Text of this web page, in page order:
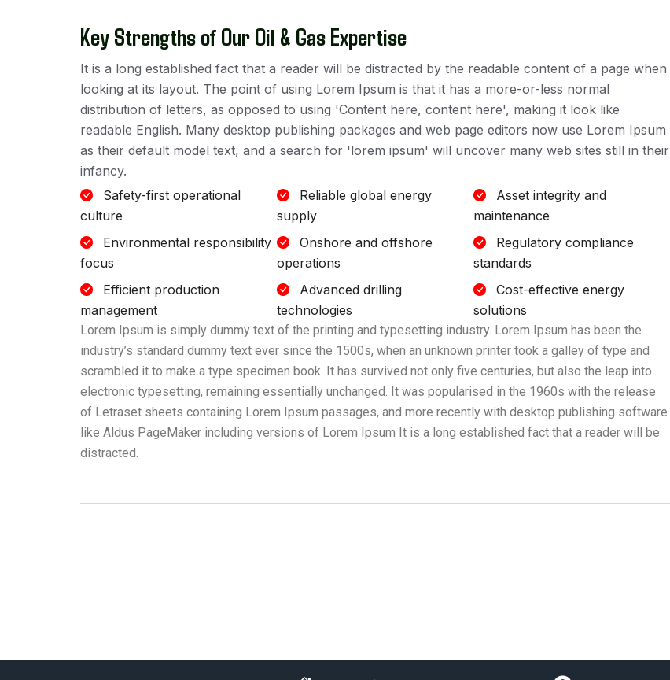
Key Strengths of Our Oil & Gas Expertise
It is a long established fact that a reader will be distracted by the readable content of a page when
looking at its layout. The point of using Lorem Ipsum is that it has a more-or-less normal
distribution of letters, as opposed to using 'Content here, content here', making it look like
readable English. Many desktop publishing packages and web page editors now use Lorem Ipsum
as their default model text, and a search for 'lorem ipsum' will uncover many web sites still in their
infancy.
Safety-first operational
culture
Environmental responsibility
focus
Efficient production
management
Reliable global energy
supply
Onshore and offshore
operations
Advanced drilling
technologies
Asset integrity and
maintenance
Regulatory compliance
standards
Cost-effective energy
solutions
Lorem Ipsum is simply dummy text of the printing and typesetting industry. Lorem Ipsum has been the
industry’s standard dummy text ever since the 1500s, when an unknown printer took a galley of type and
scrambled it to make a type specimen book. It has survived not only five centuries, but also the leap into
electronic typesetting, remaining essentially unchanged. It was popularised in the 1960s with the release
of Letraset sheets containing Lorem Ipsum passages, and more recently with desktop publishing software
like Aldus PageMaker including versions of Lorem Ipsum It is a long established fact that a reader will be
distracted.